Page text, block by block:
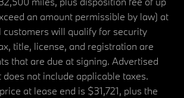
an amount permissible by law) at
customers will qualify for security
title, license, and registration are
that are due at signing. Advertised
not include applicable taxes.
at lease end is $31,721, plus the